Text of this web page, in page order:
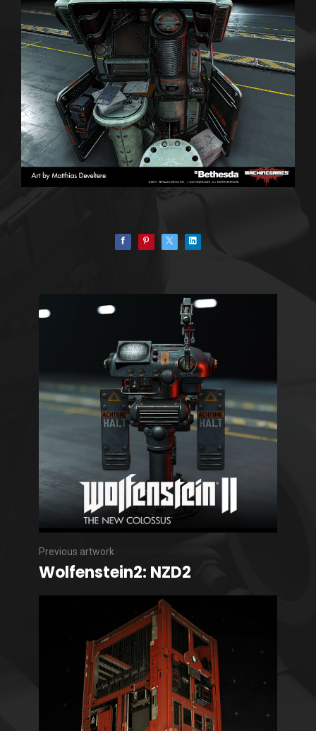
Previous artwork
Wolfenstein2: NZD2